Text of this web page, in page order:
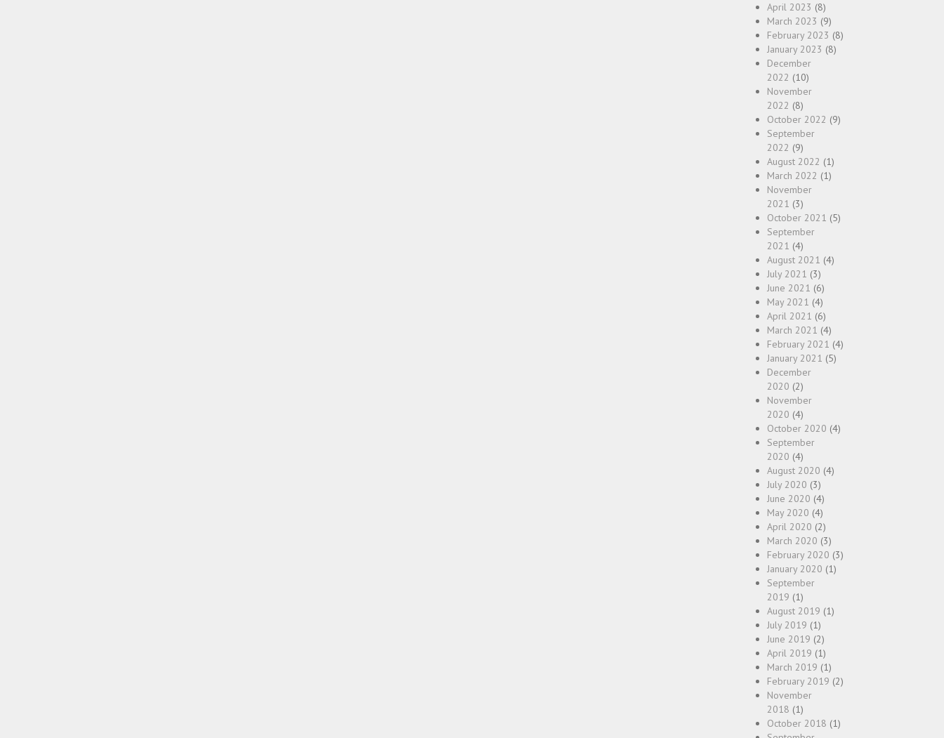
April 2023 (8)
March 2023 (9)
February 2023 (8)
January 2023 (8)
December
2022 (10)
November
2022 (8)
October 2022 (9)
September
2022 (9)
August 2022 (1)
March 2022 (1)
November
2021 (3)
October 2021 (5)
September
2021 (4)
August 2021 (4)
July 2021 (3)
June 2021 (6)
May 2021 (4)
April 2021 (6)
March 2021 (4)
February 2021 (4)
January 2021 (5)
December
2020 (2)
November
2020 (4)
October 2020 (4)
September
2020 (4)
August 2020 (4)
July 2020 (3)
June 2020 (4)
May 2020 (4)
April 2020 (2)
March 2020 (3)
February 2020 (3)
January 2020 (1)
September
2019 (1)
August 2019 (1)
July 2019 (1)
June 2019 (2)
April 2019 (1)
March 2019 (1)
February 2019 (2)
November
2018 (1)
October 2018 (1)